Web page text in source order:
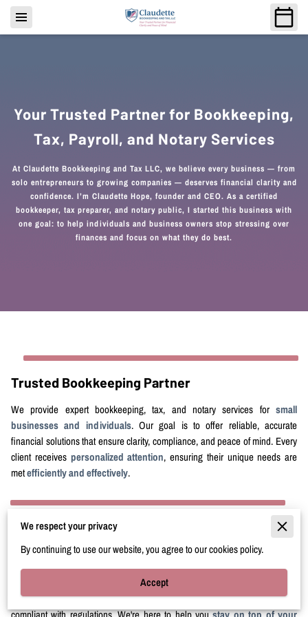
Your Trusted Partner for Bookkeeping,
Tax, Payroll, and Notary Services
At Claudette Bookkeeping and Tax LLC, we believe every business — from
solo entrepreneurs to growing companies — deserves financial clarity and
confidence. I’m Claudette Hope, founder and CEO. As a certified
bookkeeper, tax preparer, and notary public, I started this business with
one goal: to help individuals and business owners stop stressing over
finances and focus on what they do best.
Trusted Bookkeeping Partner
We provide expert bookkeeping, tax, and notary services for small
businesses and individuals. Our goal is to offer reliable, accurate
financial solutions that ensure clarity, compliance, and peace of mind. Every
client receives personalized attention, ensuring their unique needs are
metefficiently and effectively.
Claudette Bookkeeping And Tax, LLC helps you keep yourfinancial
. From daily transactions to monthly financial statements,
we help you makeinformed decisions, optimize cash flow, and stay
We respect your privacy
By continuing to use our website, you agree to our cookies policy.
Accept